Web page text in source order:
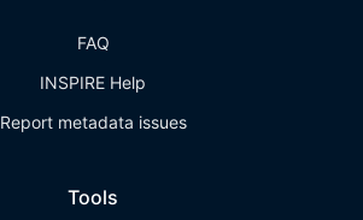
FAQ
INSPIRE Help
Report metadata issues
Tools